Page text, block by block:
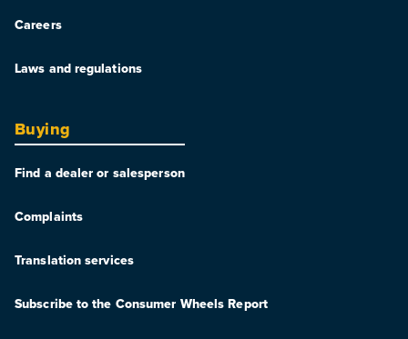
Careers
Laws and regulations
Buying
Find a dealer or salesperson
Complaints
Translation services
Subscribe to the Consumer Wheels Report